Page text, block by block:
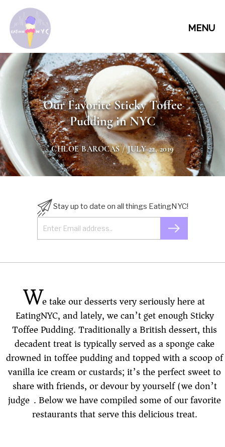
MENU
Our Favorite Sticky Toffee
Pudding in NYC
CHLOE BAROCAS/ JULY 22, 2019
Stay up to date on all things EatingNYC!
We take our desserts very seriously here at
EatingNYC, and lately, we can’t get enough Sticky
Toffee Pudding. Traditionally a British dessert, this
decadent treat is typically served as a sponge cake
drowned in toffee pudding and topped with a scoop of
vanilla ice cream or custards; it’s the perfect sweet to
share with friends, or devour by yourself (we don’t
judge). Below we have compiled some of our favorite
restaurants that serve this delicious treat.